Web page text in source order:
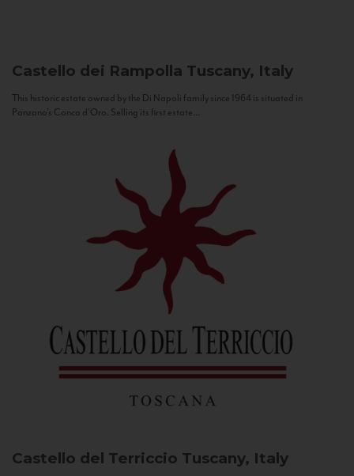
Castello dei Rampolla Tuscany, Italy
This historic estate owned by the Di Napoli family since 1964 is situated in
Panzano’s Conca d’Oro. Selling its first estate...
Castello del Terriccio Tuscany, Italy